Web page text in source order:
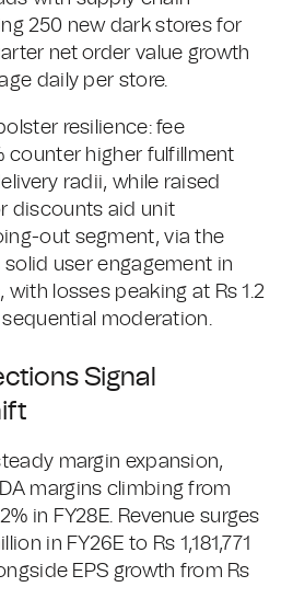
250 new dark stores for
net order value growth
daily per store.
resilience: fee
counter higher fulfillment
radii, while raised
discounts aid unit
out segment, via the
user engagement in
with losses peaking at Rs 1.2
moderation.
Signal
margin expansion,
margins climbing from
in FY28E. Revenue surges
in FY26E to Rs 1,181,771
EPS growth from Rs